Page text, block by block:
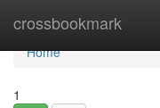
crossbookmark
Home
Home
1